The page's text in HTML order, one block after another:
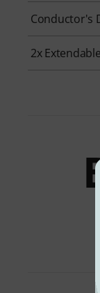
Conductor's
2x Extendable